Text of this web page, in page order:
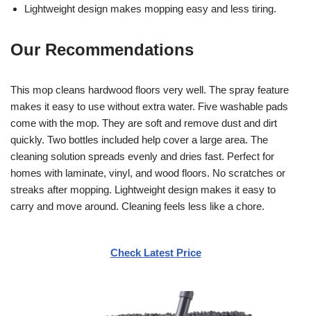
Lightweight design makes mopping easy and less tiring.
Our Recommendations
This mop cleans hardwood floors very well. The spray feature
makes it easy to use without extra water. Five washable pads
come with the mop. They are soft and remove dust and dirt
quickly. Two bottles included help cover a large area. The
cleaning solution spreads evenly and dries fast. Perfect for
homes with laminate, vinyl, and wood floors. No scratches or
streaks after mopping. Lightweight design makes it easy to
carry and move around. Cleaning feels less like a chore.
Check Latest Price